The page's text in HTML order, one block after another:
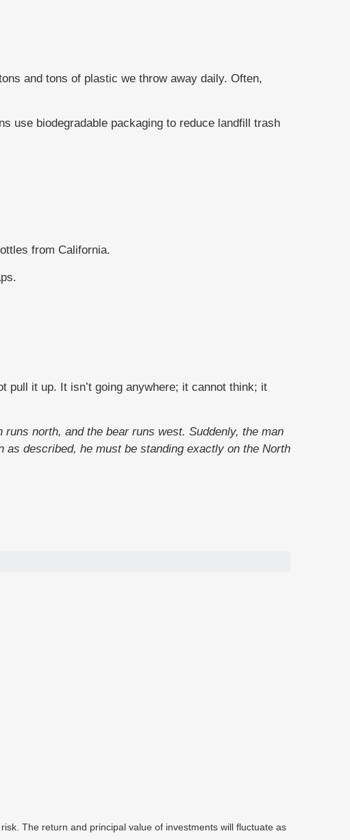
and tons of plastic we throw away daily. Often,
use biodegradable packaging to reduce landfill trash
from California.
pull it up. It isn’t going anywhere; it cannot think; it
north, and the bear runs west. Suddenly, the man
as described, he must be standing exactly on the North
The return and principal value of investments will fluctuate as